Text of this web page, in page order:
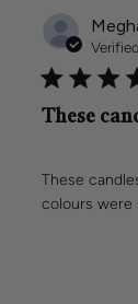
These
These
colours were